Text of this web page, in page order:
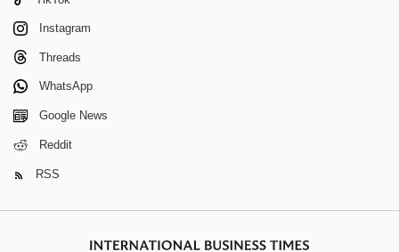
Instagram
Threads
WhatsApp
Google News
Reddit
RSS